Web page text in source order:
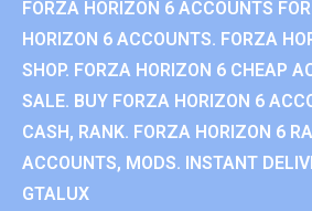
FORZA HORIZON 6 ACCOUNTS
HORIZON 6 ACCOUNTS. FORZA
SHOP. FORZA HORIZON 6 CHEAP
SALE. BUY FORZA HORIZON 6
CASH, RANK. FORZA HORIZON 6
ACCOUNTS, MODS. INSTANT
GTALUX